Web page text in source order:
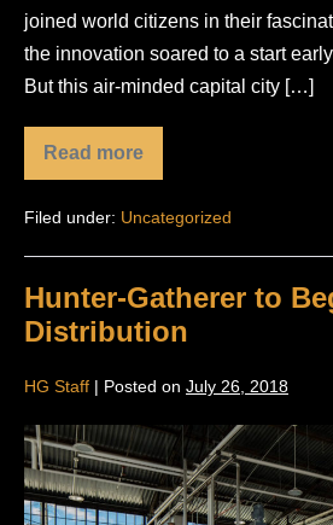
joined world citizens in their
the innovation soared to a start
But this air-minded capital city […]
Read more
Air-
Minded
Filed under: Uncategorized
Hunter-Gatherer to
Distribution
HG Staff | Posted on July 26, 2018
Hunter-
Gatherer
to